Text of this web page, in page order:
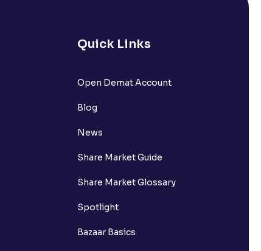
Quick Links
Open Demat Account
Blog
News
Share Market Guide
Share Market Glossary
Spotlight
Bazaar Basics